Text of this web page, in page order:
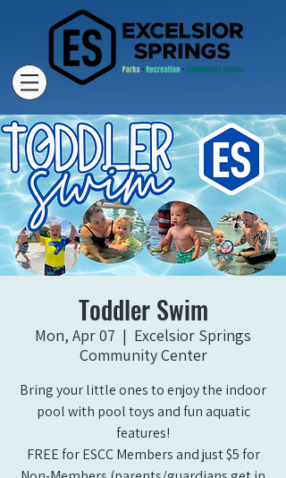
Toddler Swim
Mon, Apr 07
  |
Excelsior Springs
Community Center
Bring your little ones to enjoy the indoor
pool with pool toys and fun aquatic
features!
FREE for ESCC Members and just $5 for